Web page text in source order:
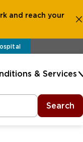
and reach your
& Services
Search